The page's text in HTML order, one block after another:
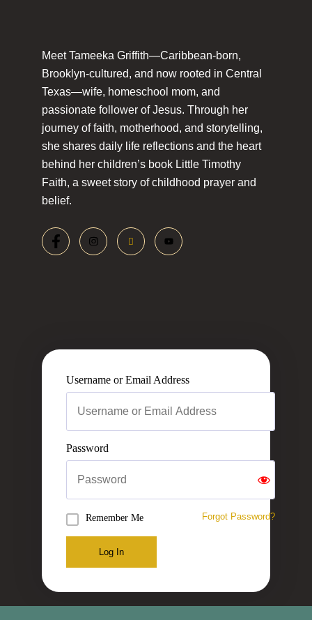
Meet Tameeka Griffith—Caribbean-born,
Brooklyn-cultured, and now rooted in Central
Texas—wife, homeschool mom, and
passionate follower of Jesus. Through her
journey of faith, motherhood, and storytelling,
she shares daily life reflections and the heart
behind her children’s book Little Timothy
Faith, a sweet story of childhood prayer and
belief.
Username or Email Address
Password
Remember Me Forgot Password?
Log In